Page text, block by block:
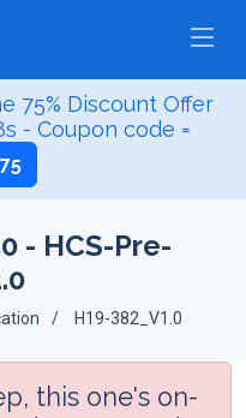
75% Discount Offer
- Coupon code =
- HCS-Pre-
H19-382_V1.0
this one's on-